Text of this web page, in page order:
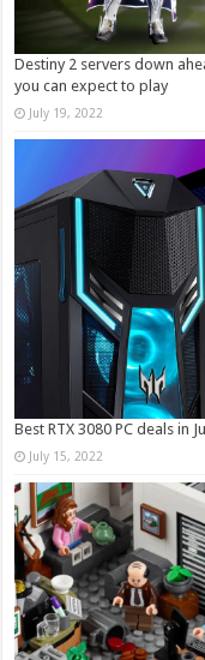
Destiny 2 servers down
you can expect to play
July 19, 2022
Best RTX 3080 PC deals in
July 15, 2022